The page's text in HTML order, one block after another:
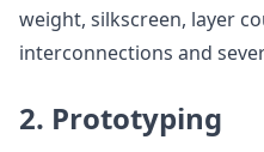
weight, silkscreen, layer
interconnections and
2. Prototyping